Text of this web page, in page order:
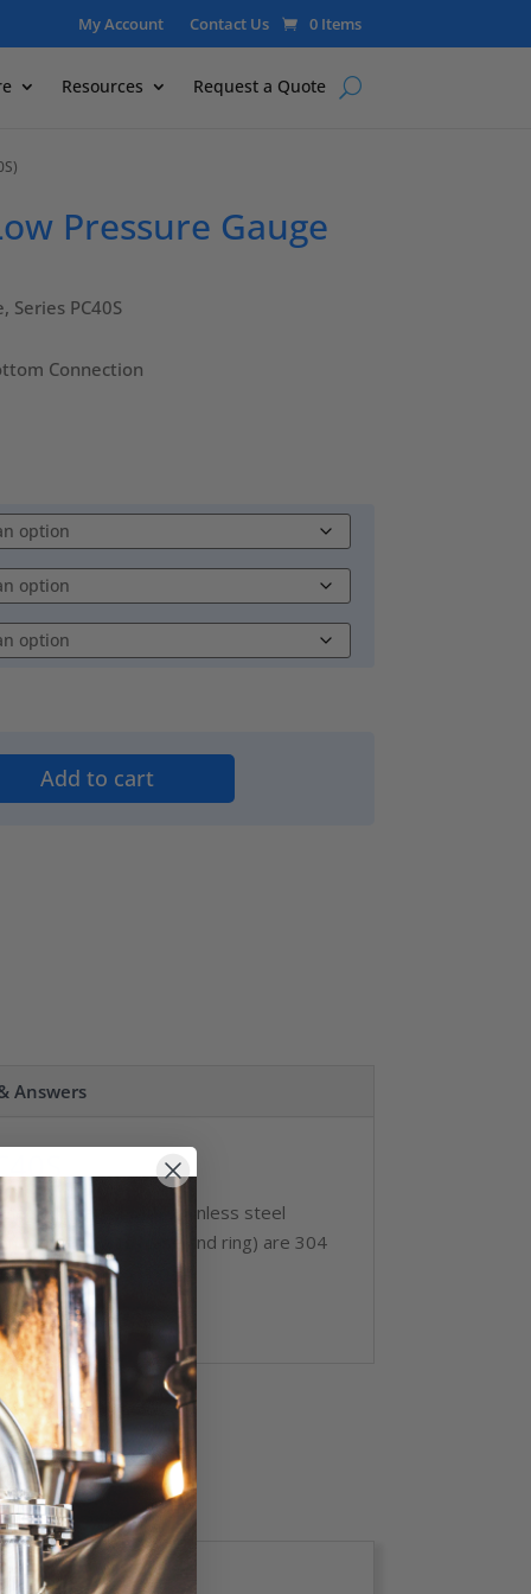
My Account Contact Us 0 Items
Resources Request a Quote
Pressure Gauge
Series PC40S
Connection
Add to cart
Answers
Offered with stainless steel
wetted parts (case and ring) are 304
A+.